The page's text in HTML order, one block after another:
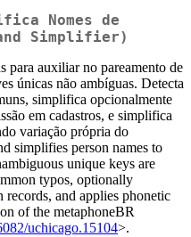
Nomes de
and Simplifier)
para auxiliar no pareamento de
únicas não ambíguas. Detecta
simplifica opcionalmente
em cadastros, e simplifica
variação própria do
simplifies person names to
unique keys are
typos, optionally
and applies phonetic
of the metaphoneBR
uchicago.15104>.